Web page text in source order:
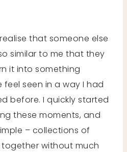
that someone else
similar to me that they
it into something
seen in a way I had
before. I quickly started
these moments, and
– collections of
together without much